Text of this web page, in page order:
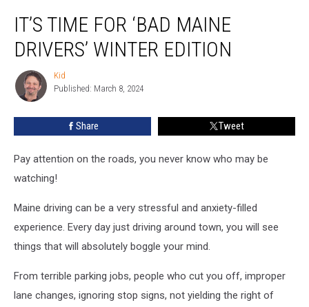
Time
Drivers’
Winter
IT’S TIME FOR ‘BAD MAINE
DRIVERS’ WINTER EDITION
Kid
Kid
Published: March 8, 2024
Share Tweet
Pay attention on the roads, you never know who may be
watching!
Maine driving can be a very stressful and anxiety-filled
experience. Every day just driving around town, you will see
things that will absolutely boggle your mind.
From terrible parking jobs, people who cut you off, improper
lane changes, ignoring stop signs, not yielding the right of